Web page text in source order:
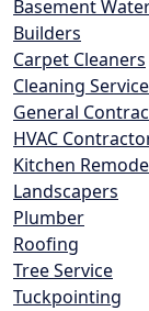
Basement
Builders
Carpet Cleaners
Cleaning
General
HVAC
Kitchen
Landscapers
Plumber
Roofing
Tree Service
Tuckpointing